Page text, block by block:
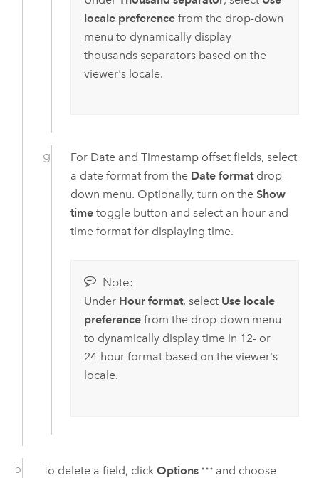
locale preferencefrom the drop-down
menu to dynamically display
thousands separators based on the
viewer's locale.
For Date and Timestamp offset fields, select
a date format from the Date formatdrop-
down menu. Optionally, turn on theShow
time toggle button and select an hour and
time format for displaying time.
Note:
Under Hour format, select Use locale
preferencefrom the drop-down menu
to dynamically display time in 12- or
24-hour format based on the viewer's
locale.
To delete a field, click Options
and choose